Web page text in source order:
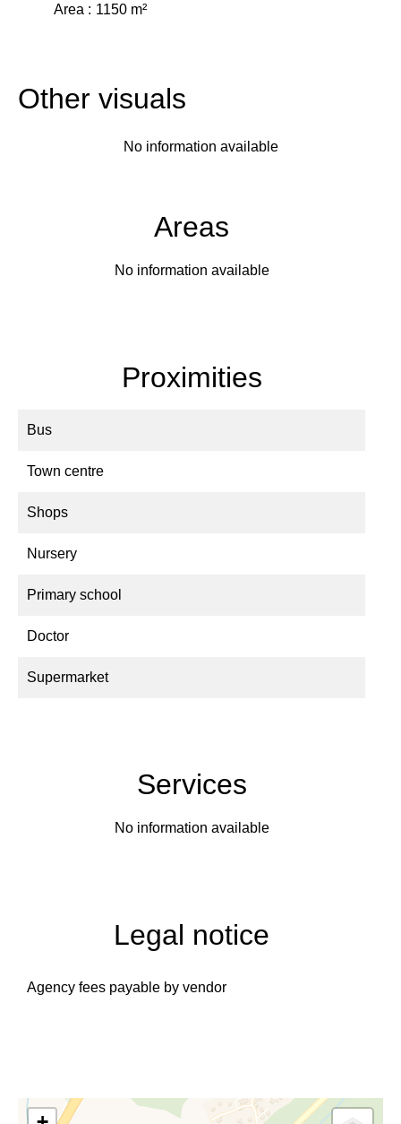
Area 1150 m²
Other visuals
No information available
Areas
No information available
Proximities
Bus
Town centre
Shops
Nursery
Primary school
Doctor
Supermarket
Services
No information available
Legal notice
Agency fees payable by vendor